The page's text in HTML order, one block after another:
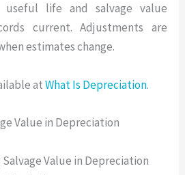
useful life and salvage value
current. Adjustments are
estimates change.
atWhat Is Depreciation.
Value in Depreciation